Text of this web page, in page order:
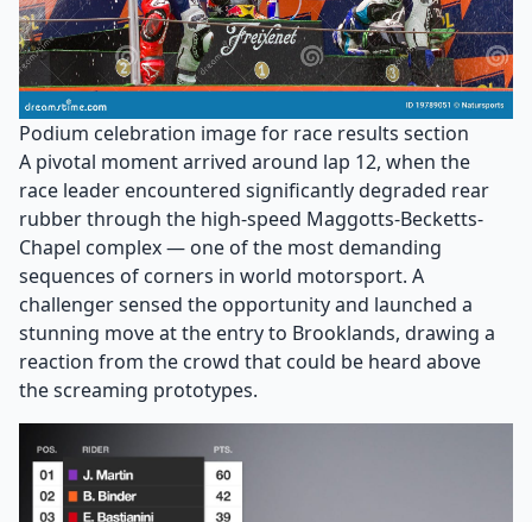
Podium celebration image for race results section
A pivotal moment arrived around lap 12, when the
race leader encountered significantly degraded rear
rubber through the high-speed Maggotts-Becketts-
Chapel complex — one of the most demanding
sequences of corners in world motorsport. A
challenger sensed the opportunity and launched a
stunning move at the entry to Brooklands, drawing a
reaction from the crowd that could be heard above
the screaming prototypes.